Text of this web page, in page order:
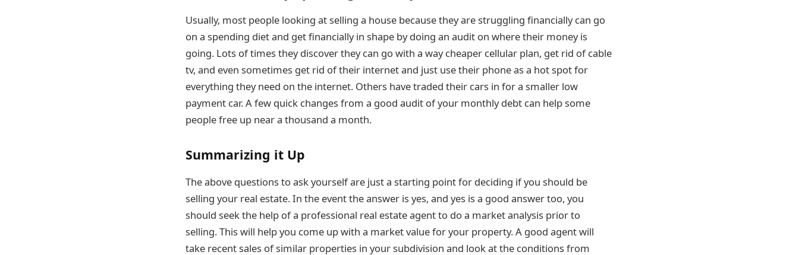
Usually, most people looking at selling a house because they are struggling financially can go
on a spending diet and get financially in shape by doing an audit on where their money is
going. Lots of times they discover they can go with a way cheaper cellular plan, get rid of cable
tv, and even sometimes get rid of their internet and just use their phone as a hot spot for
everything they need on the internet. Others have traded their cars in for a smaller low
payment car. A few quick changes from a good audit of your monthly debt can help some
people free up near a thousand a month.
Summarizing it Up
The above questions to ask yourself are just a starting point for deciding if you should be
selling your real estate. In the event the answer is yes, and yes is a good answer too, you
should seek the help of a professional real estate agent to do a market analysis prior to
selling. This will help you come up with a market value for your property. A good agent will
take recent sales of similar properties in your subdivision and look at the conditions from